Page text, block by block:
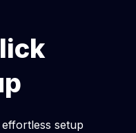
setup